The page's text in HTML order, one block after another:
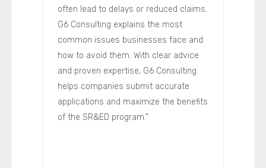
often lead to delays or reduced claims.
G6 Consulting explains the most
common issues businesses face and
how to avoid them. With clear advice
and proven expertise, G6 Consulting
helps companies submit accurate
applications and maximize the benefits
of the SR&ED program."